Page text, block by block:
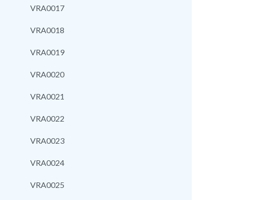
VRA0017
VRA0018
VRA0019
VRA0020
VRA0021
VRA0022
VRA0023
VRA0024
VRA0025